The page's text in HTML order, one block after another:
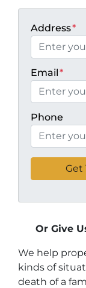
Address*
Email*
Phone
Or Give
We help
kinds of
death of a